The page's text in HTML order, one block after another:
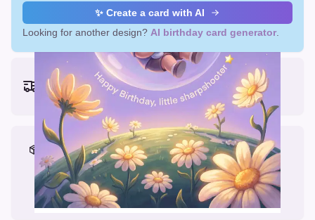
✨ Create a card with AI
Looking for another design? AI birthday card generator
Earliest delivery (ordering now):
Fri, Aug 14, 2026
Materials & Packing
Printed on Glossy Card (5.5 x 5.5")
Comes with a Kraft Envelope